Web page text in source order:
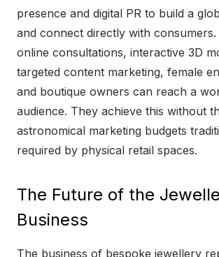
presence and digital PR to build a
and connect directly with consumers.
online consultations, interactive 3D
targeted content marketing, female
and boutique owners can reach a
audience. They achieve this without
astronomical marketing budgets
required by physical retail spaces.
The Future of the
Business
The business of bespoke jewellery